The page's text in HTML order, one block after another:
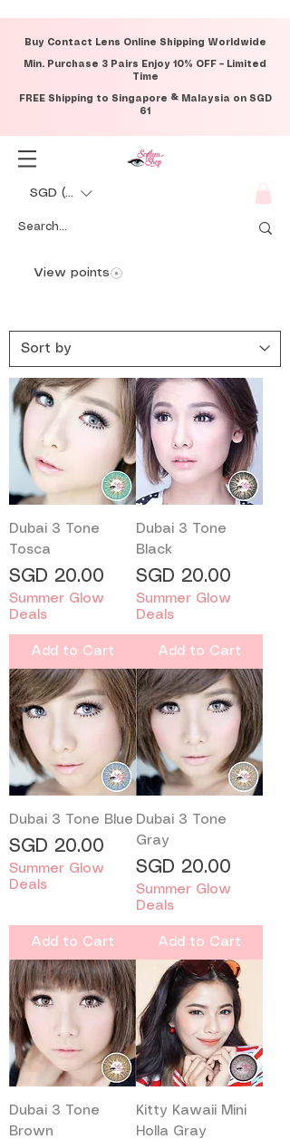
Buy Contact Lens Online Shipping Worldwide
Min. Purchase 3 Pairs Enjoy 10% OFF – Limited
Time
FREE Shipping to Singapore & Malaysia on SGD
61
SGD (S$)
View points
Dubai 3 Tone
Tosca
Price
SGD 20.00
Summer Glow
Deals
Add to Cart
Dubai 3 Tone
Black
Price
SGD 20.00
Summer Glow
Deals
Add to Cart
Dubai 3 Tone Blue
Price
SGD 20.00
Summer Glow
Deals
Add to Cart
Dubai 3 Tone
Gray
Price
SGD 20.00
Summer Glow
Deals
Add to Cart
Dubai 3 Tone
Brown
Kitty Kawaii Mini
Holla Gray